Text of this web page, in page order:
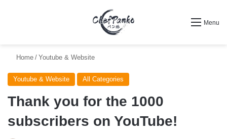
Menu
Search for
Home / Youtube & Website
Youtube & Website All Categories
Thank you for the 1000
subscribers on YouTube!